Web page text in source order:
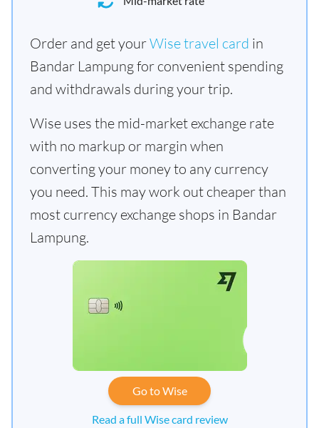
Order and get yourWise travel card in
Bandar Lampung for convenient spending
and withdrawals during your trip.
Wise uses the mid-market exchange rate
with no markup or margin when
converting your money to any currency
you need. This may work out cheaper than
most currency exchange shops in Bandar
Lampung.
Go to Wise
Read a full Wise card review